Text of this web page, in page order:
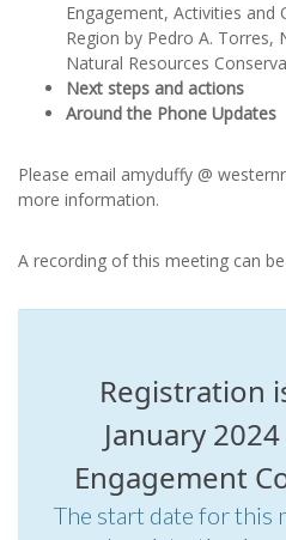
Engagement, Activities and
Region by Pedro A. Torres,
Natural Resources
Next steps and actions
Around the Phone Updates
Please email amyduffy @
more information.
A recording of this meeting can
Registration
January
Engagement
The start date for this